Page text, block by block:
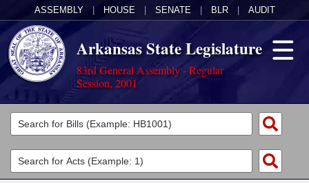
ASSEMBLY HOUSE SENATE BLR AUDIT
Arkansas State Legislature
83rd General Assembly - Regular
Session, 2001
Legislators
List All
Committees
Joint